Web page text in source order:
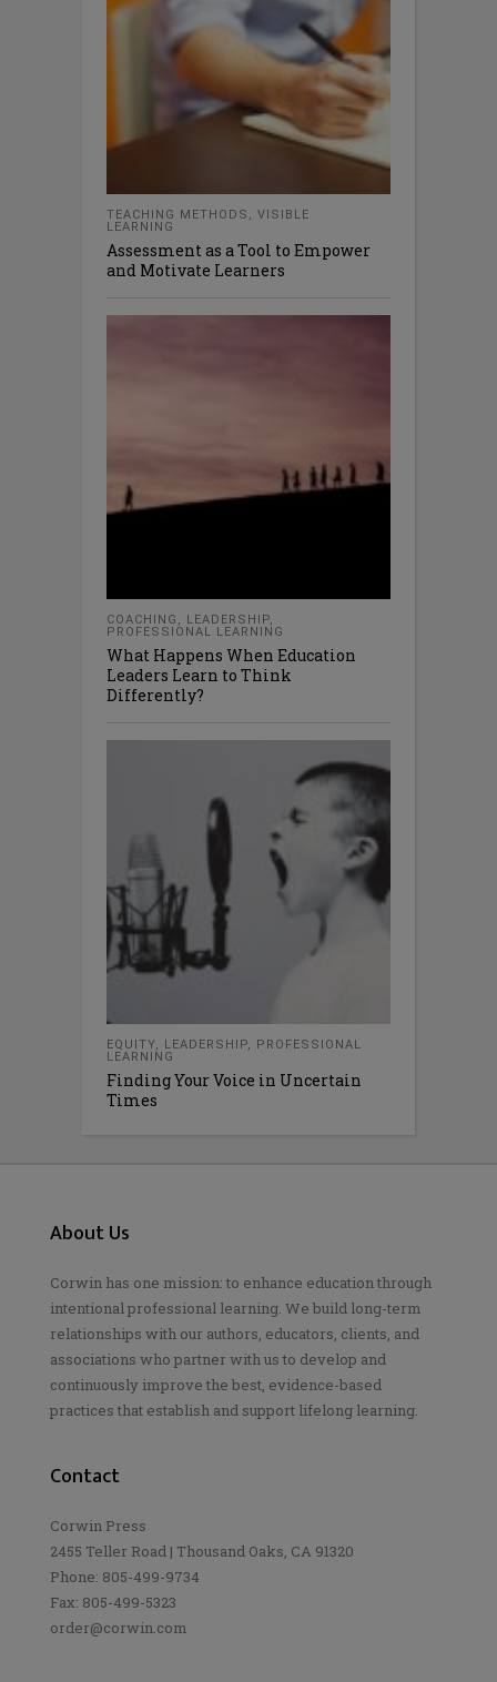
TEACHING METHODS , VISIBLE
LEARNING
Assessment as a Tool to Empower
and Motivate Learners
COACHING , LEADERSHIP,
PROFESSIONAL LEARNING
What Happens When Education
Leaders Learn to Think
Differently?
EQUITY, LEADERSHIP,
PROFESSIONAL
LEARNING
Finding Your Voice in Uncertain
Times
About Us
Corwin has one mission: to enhance education through
intentional professional learning. We build long-term
relationships with our authors, educators, clients, and
associations who partner with us to develop and
continuously improve the best, evidence-based
practices that establish and support lifelong learning.
Contact
Corwin Press
2455 Teller Road | Thousand Oaks, CA 91320
Phone: 805-499-9734
Fax: 805-499-5323
order@corwin.com